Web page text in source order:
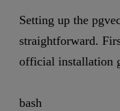
Setting up the
straightforward.
official installation
bash